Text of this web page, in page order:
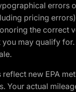
errors
pricing
the correct
you may qualify
reflect new EPA
Your actual